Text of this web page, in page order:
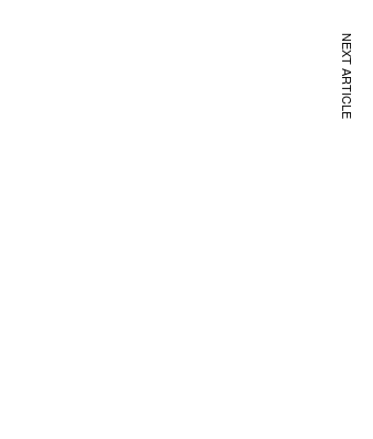
NEXT ARTICLE